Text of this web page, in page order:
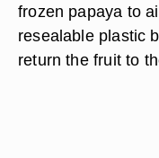
frozen papaya to
resealable plastic
return the fruit to